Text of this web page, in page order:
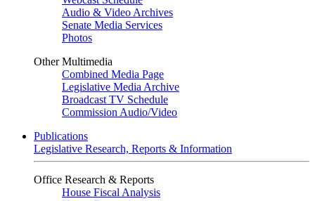
Audio & Video Archives
Senate Media Services
Photos
Other Multimedia
Combined Media Page
Legislative Media Archive
Broadcast TV Schedule
Commission Audio/Video
Publications
Legislative Research, Reports & Information
Office Research & Reports
House Fiscal Analysis